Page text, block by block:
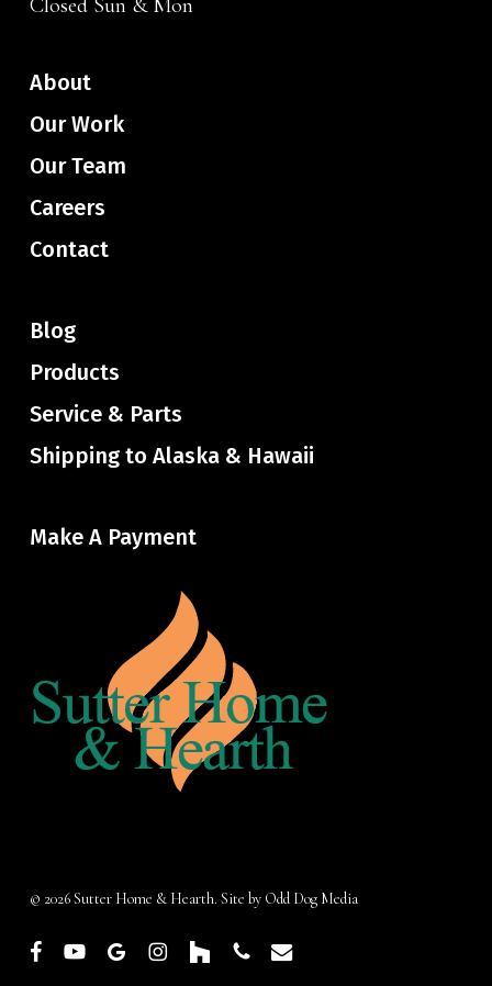
Closed Sun & Mon
About
Our Work
Our Team
Careers
Contact
Blog
Products
Service & Parts
Shipping to Alaska & Hawaii
Make A Payment
© 2026 Sutter Home & Hearth. Site by Odd Dog Media
facebookyoutubegoogle- instagram
houzz phone email